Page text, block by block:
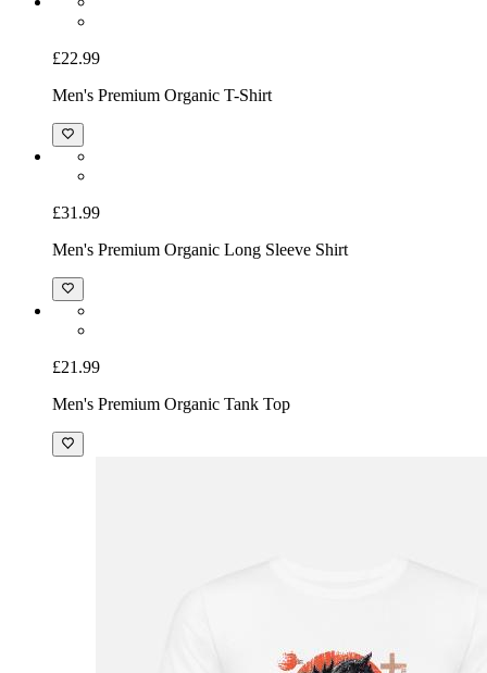
£22.99
Men's Premium Organic T-Shirt
£31.99
Men's Premium Organic Long Sleeve Shirt
£21.99
Men's Premium Organic Tank Top